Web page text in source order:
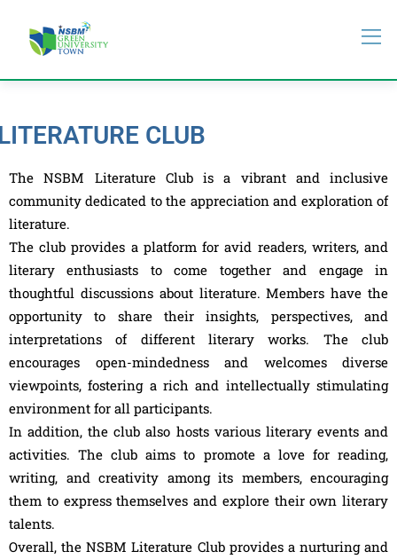
CLUB
The NSBM Literature Club is a vibrant and inclusive
community dedicated to the appreciation and exploration of
literature.
The club provides a platform for avid readers, writers, and
literary enthusiasts to come together and engage in
thoughtful discussions about literature. Members have the
opportunity to share their insights, perspectives, and
interpretations of different literary works. The club
encourages open-mindedness and welcomes diverse
viewpoints, fostering a rich and intellectually stimulating
environment for all participants.
In addition, the club also hosts various literary events and
activities. The club aims to promote a love for reading,
writing, and creativity among its members, encouraging
them to express themselves and explore their own literary
talents.
Overall, the NSBM Literature Club provides a nurturing and